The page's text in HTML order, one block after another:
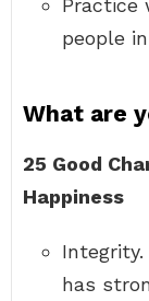
Practice
people
What are
25 Good
Happiness
has